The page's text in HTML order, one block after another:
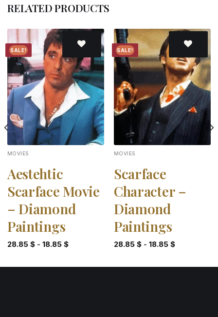
RELATED PRODUCTS
SALE!
Add to
wishlist
MOVIES
Aestehtic
Scarface Movie
– Diamond
Paintings
28.85 $- 18.85 $
SALE!
Add to
wishlist
MOVIES
Scarface
Character –
Diamond
Paintings
28.85 $- 18.85 $